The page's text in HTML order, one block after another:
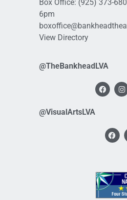
Box Office: (925) 373-
6pm
View Directory
@TheBankheadLVA
@VisualArtsLVA